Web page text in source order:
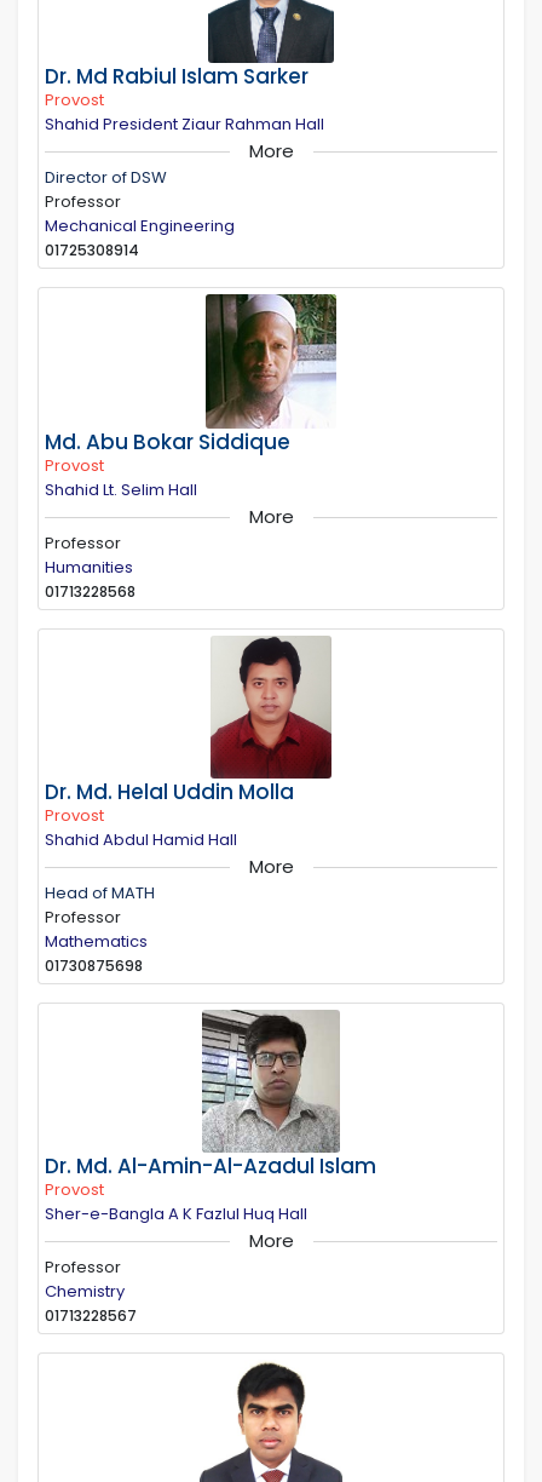
Dr. Md Rabiul Islam Sarker
Provost
Shahid President Ziaur Rahman Hall
More
Director of DSW
Professor
Mechanical Engineering
01725308914
Md. Abu Bokar Siddique
Provost
Shahid Lt. Selim Hall
More
Professor
Humanities
01713228568
Dr. Md. Helal Uddin Molla
Provost
Shahid Abdul Hamid Hall
More
Head of MATH
Professor
Mathematics
01730875698
Dr. Md. Al-Amin-Al-Azadul Islam
Provost
Sher-e-Bangla A K Fazlul Huq Hall
More
Professor
Chemistry
01713228567